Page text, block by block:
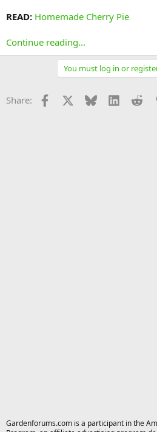
READ: Homemade Cherry Pie
Continue reading...
You must log in or
Share: Facebook Bluesky LinkedIn
Gardenforums.com is a participant in the